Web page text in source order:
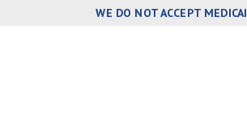
WE DO NOT ACCEPT